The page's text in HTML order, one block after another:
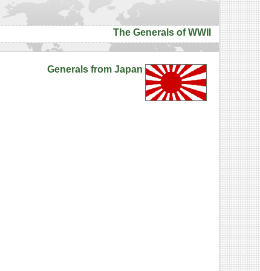
The Generals of WWII
Generals from Japan